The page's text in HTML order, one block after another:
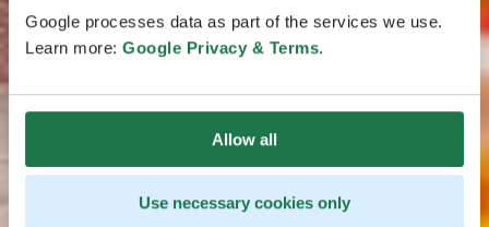
Google processes data as part of the services we use.
Learn more: Google Privacy & Terms.
Allow all
Use necessary cookies only